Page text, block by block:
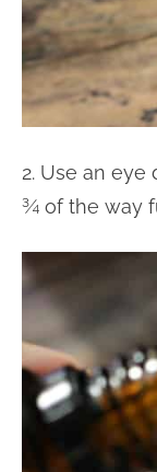
2. Use an
¾ of the way